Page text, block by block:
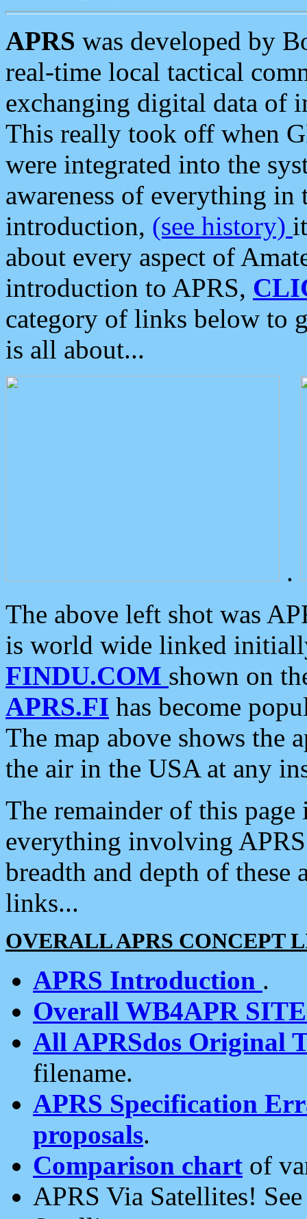
APRS was developed by
real-time local tactical
exchanging digital data of
This really took off when
were integrated into the
awareness of everything in
introduction, (see history)
about every aspect of
introduction to APRS,
category of links below to
is all about...
.
The above left shot was
is world wide linked
FINDU.COM shown on
APRS.FI has become
The map above shows the
the air in the USA at any
The remainder of this
everything involving
breadth and depth of
links...
OVERALL APRS CONCEPT
APRS Introduction .
Overall WB4APR
All APRSdos Original
filename.
APRS Specification
proposals.
Comparison chart of
APRS Via Satellites!